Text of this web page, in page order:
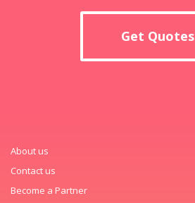
Get Quotes
About us
Contact us
Become a Partner